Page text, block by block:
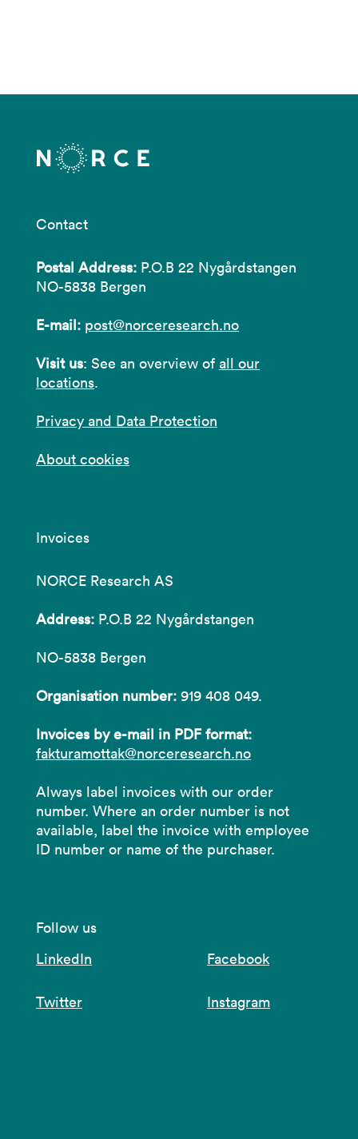
Contact
Postal Address: P.O.B 22 Nygårdstangen
NO-5838 Bergen
E-mail: post@norceresearch.no
Visit us: See an overview of all our
locations.
Privacy and Data Protection
About cookies
Invoices
NORCE Research AS
Address: P.O.B 22 Nygårdstangen
NO-5838 Bergen
Organisation number: 919 408 049.
Invoices by e-mail in PDF format:
fakturamottak@norceresearch.no
Always label invoices with our order
number. Where an order number is not
available, label the invoice with employee
ID number or name of the purchaser.
Follow us
LinkedIn
Facebook
Twitter Instagram